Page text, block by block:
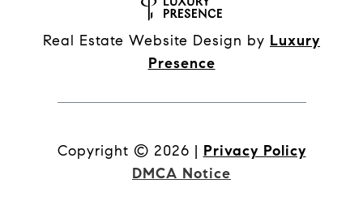
Real Estate Website Design by Luxury
Presence
Copyright © 2026 | Privacy Policy
DMCA Notice